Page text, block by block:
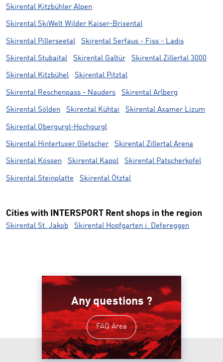
Skirental Kitzbühler Alpen
Skirental SkiWelt Wilder Kaiser-Brixental
Skirental Pillerseetal Skirental Serfaus - Fiss - Ladis
Skirental Stubaital Skirental Galtür Skirental Zillertal 3000
Skirental Kitzbühel Skirental Pitztal
Skirental Reschenpass - Nauders Skirental Arlberg
Skirental Sölden Skirental Kühtai Skirental Axamer Lizum
Skirental Obergurgl-Hochgurgl
Skirental Hintertuxer Gletscher Skirental Zillertal Arena
Skirental Kössen Skirental Kappl Skirental Patscherkofel
Skirental Steinplatte Skirental Ötztal
Cities with INTERSPORT Rent shops in the region
Skirental St. Jakob Skirental Hopfgarten i. Defereggen
Any questions ?
FAQ Area